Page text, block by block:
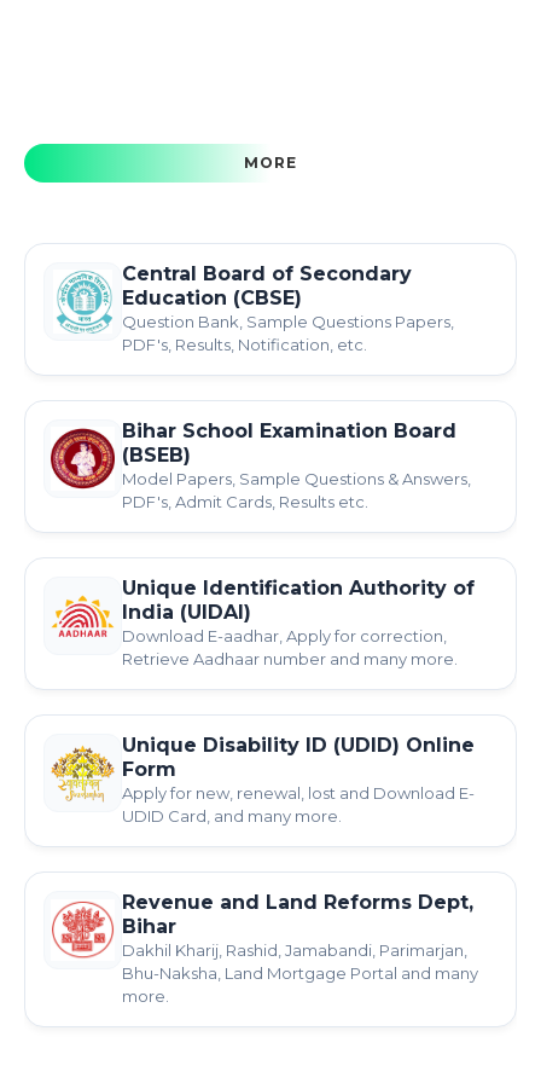
MORE
Central Board of Secondary
Education (CBSE)
Question Bank, Sample Questions Papers,
PDF's, Results, Notification, etc.
Bihar School Examination Board
(BSEB)
Model Papers, Sample Questions & Answers,
PDF's, Admit Cards, Results etc.
Unique Identification Authority of
India (UIDAI)
Download E-aadhar, Apply for correction,
Retrieve Aadhaar number and many more.
Unique Disability ID (UDID) Online
Form
Apply for new, renewal, lost and Download E-
UDID Card, and many more.
Revenue and Land Reforms Dept,
Bihar
Dakhil Kharij, Rashid, Jamabandi, Parimarjan,
Bhu-Naksha, Land Mortgage Portal and many
more.